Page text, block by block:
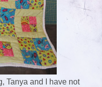
Tanya and I have not